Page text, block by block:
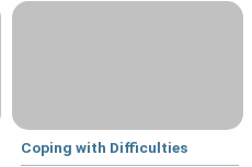
Coping with Difficulties